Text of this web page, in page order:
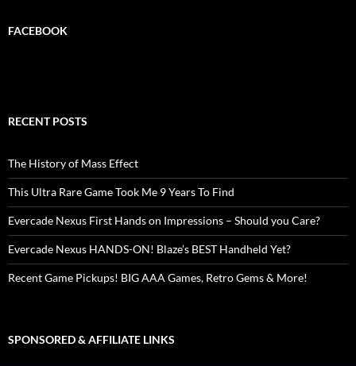
FACEBOOK
RECENT POSTS
The History of Mass Effect
This Ultra Rare Game Took Me 9 Years To Find
Evercade Nexus First Hands on Impressions – Should you Care?
Evercade Nexus HANDS-ON! Blaze’s BEST Handheld Yet?
Recent Game Pickups! BIG AAA Games, Retro Gems & More!
SPONSORED & AFFILIATE LINKS